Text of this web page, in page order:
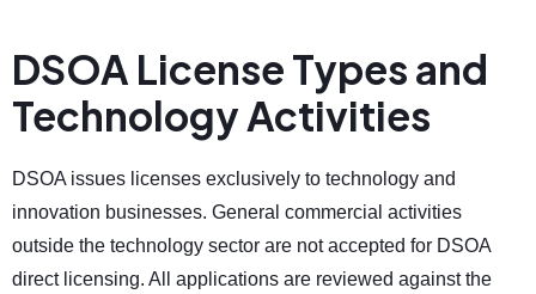
DSOA License Types and
Technology Activities
DSOA issues licenses exclusively to technology and
innovation businesses. General commercial activities
outside the technology sector are not accepted for DSOA
direct licensing. All applications are reviewed against the